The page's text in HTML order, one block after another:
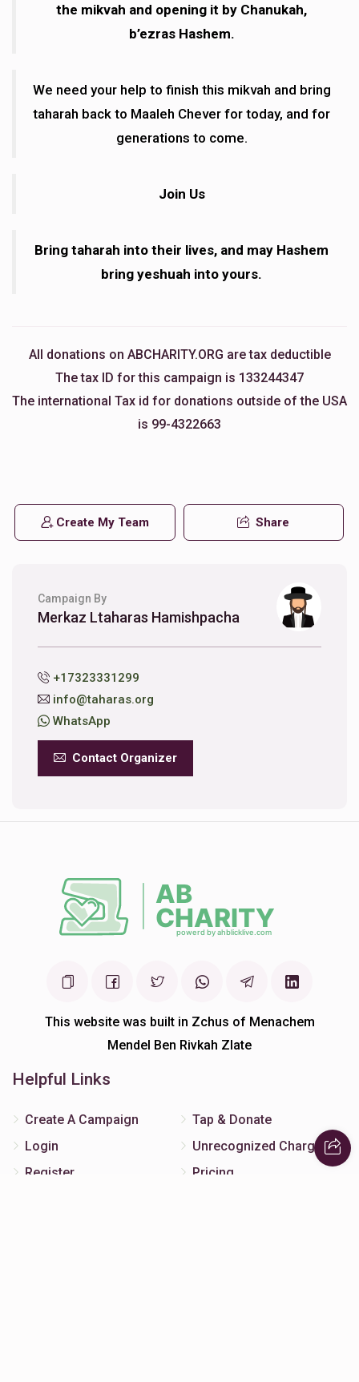
the mikvah and opening it by Chanukah,
b’ezras Hashem.
We need your help to finish this mikvah and bring
taharah back to Maaleh Chever for today, and for
generations to come.
Join Us
Bring taharah into their lives, and may Hashem
bring yeshuah into yours.
All donations on ABCHARITY.ORG are tax deductible
The tax ID for this campaign is 133244347
The international Tax id for donations outside of the USA
is 99-4322663
Create My Team Share
Campaign By
Merkaz Ltaharas Hamishpacha
+17323331299
info@taharas.org
WhatsApp
Contact Organizer
This website was built in Zchus of Menachem
Mendel Ben Rivkah Zlate
Helpful Links
Create A Campaign
Login
Register
Tap & Donate
Unrecognized Charge
Pricing